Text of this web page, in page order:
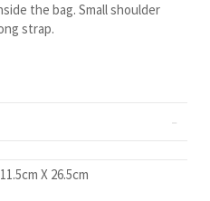
the bag. Small shoulder
strap.
X 26.5cm